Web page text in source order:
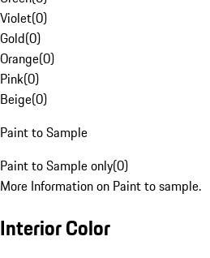
Violet(0)
Gold(0)
Orange(0)
Pink(0)
Beige(0)
Paint to Sample
Paint to Sample only(0)
More Information on Paint to sample.
Interior Color